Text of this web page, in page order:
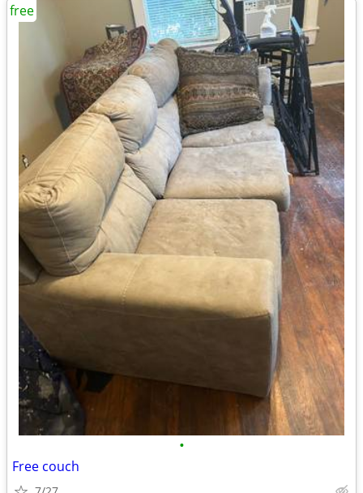
•
Free couch
free